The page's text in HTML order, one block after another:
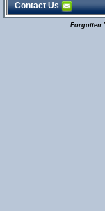
Contact Us
Forgotten